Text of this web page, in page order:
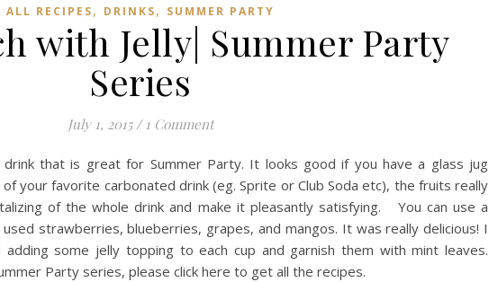
ALL RECIPES, DRINKS, SUMMER PARTY
with Jelly| Summer Party
Series
July 1, 2015 / 1 Comment
that is great for Summer Party. It looks good if you have a glass jug
your favorite carbonated drink (eg. Sprite or Club Soda etc), the fruits really
of the whole drink and make it pleasantly satisfying. You can use a
strawberries, blueberries, grapes, and mangos. It was really delicious! I
some jelly topping to each cup and garnish them with mint leaves.
Party series, please click here to get all the recipes.